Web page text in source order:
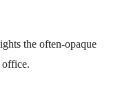
the often-opaque
office.